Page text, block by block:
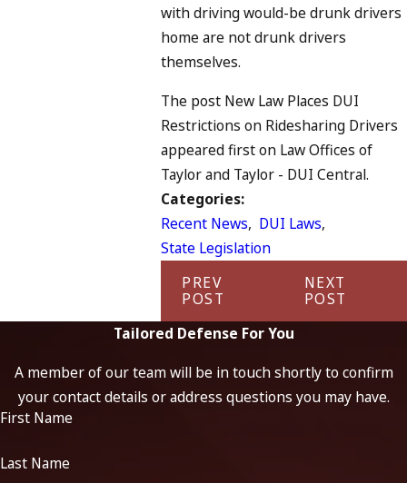
with driving would-be drunk drivers
home are not drunk drivers
themselves.
The post New Law Places DUI
Restrictions on Ridesharing Drivers
appeared first on Law Offices of
Taylor and Taylor - DUI Central.
Categories:
Recent News, DUI Laws,
State Legislation
PREV
POST
NEXT
POST
Tailored Defense For You
A member of our team will be in touch shortly to confirm
your contact details or address questions you may have.
First Name
Last Name